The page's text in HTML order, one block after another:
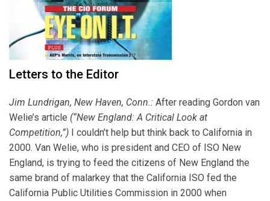
Letters to the Editor
Jim Lundrigan, New Haven, Conn.: After reading Gordon van
Welie’s article (“New England: A Critical Look at
Competition,”) I couldn’t help but think back to California in
2000. Van Welie, who is president and CEO of ISO New
England, is trying to feed the citizens of New England the
same brand of malarkey that the California ISO fed the
California Public Utilities Commission in 2000 when